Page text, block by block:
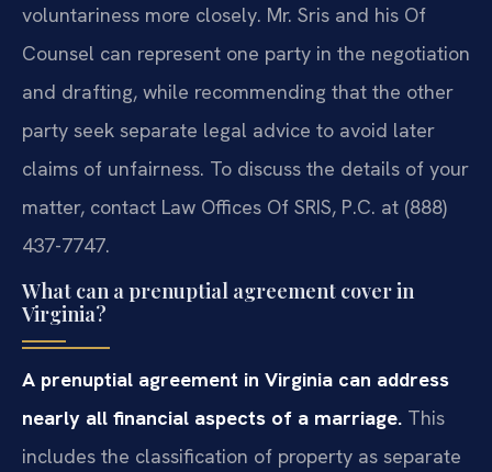
voluntariness more closely. Mr. Sris and his Of
Counsel can represent one party in the negotiation
and drafting, while recommending that the other
party seek separate legal advice to avoid later
claims of unfairness. To discuss the details of your
matter, contact Law Offices Of SRIS, P.C. at (888)
437-7747.
What can a prenuptial agreement cover in
Virginia?
A prenuptial agreement in Virginia can address
nearly all financial aspects of a marriage. This
includes the classification of property as separate